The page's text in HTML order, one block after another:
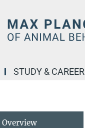
STUDY & CAREER
Overview